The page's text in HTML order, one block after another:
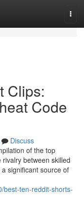
Clips:
Code
Discuss
of the top
between skilled
significant source of
best-ten-reddit-shorts-